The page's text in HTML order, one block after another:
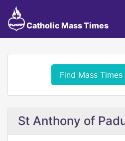
Catholic Mass Times
Find Mass
St Anthony of